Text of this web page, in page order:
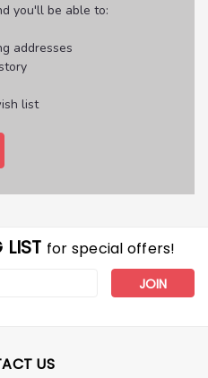
you'll be able to:
addresses
list
for special offers!
US